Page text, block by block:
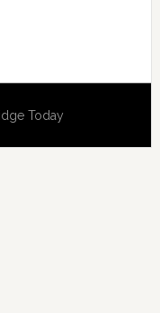
Today